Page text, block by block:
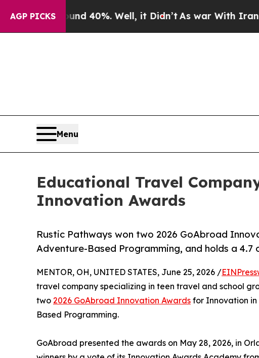
AGP PICKS40%. Well, it Didn’tAs war With Iran Drove oil
Menu
Educational Travel
Innovation Awards
Rustic Pathways won two 2026 GoAbroad
Adventure-Based Programming, and holds a
MENTOR, OH, UNITED STATES, June 25, 2026 /
travel company specializing in teen travel and school
two 2026 GoAbroad Innovation Awards for Innovation
Based Programming.
GoAbroad presented the awards on May 28, 2026, in